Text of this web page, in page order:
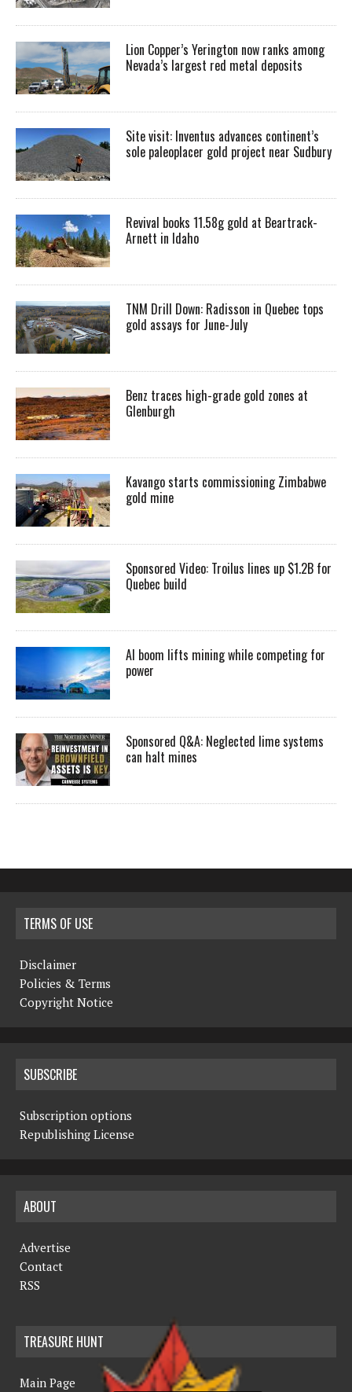
Lion Copper’s Yerington now ranks among
Nevada’s largest red metal deposits
Site visit: Inventus advances continent’s
sole paleoplacer gold project near Sudbury
Revival books 11.58g gold at Beartrack-
Arnett in Idaho
TNM Drill Down: Radisson in Quebec tops
gold assays for June-July
Benz traces high-grade gold zones at
Glenburgh
Kavango starts commissioning Zimbabwe
gold mine
Sponsored Video: Troilus lines up $1.2B for
Quebec build
AI boom lifts mining while competing for
power
Sponsored Q&A: Neglected lime systems
can halt mines
TERMS OF USE
Disclaimer
Policies & Terms
Copyright Notice
SUBSCRIBE
Subscription options
Republishing License
ABOUT
Advertise
Contact
RSS
TREASURE HUNT
Main Page